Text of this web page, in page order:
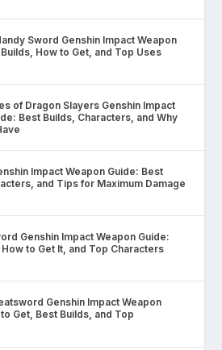
Sword Genshin Impact Weapon
How to Get, and Top Uses
of Dragon Slayers Genshin Impact
Best Builds, Characters, and Why
Impact Weapon Guide: Best
and Tips for Maximum Damage
Genshin Impact Weapon Guide:
to Get It, and Top Characters
Genshin Impact Weapon
Get, Best Builds, and Top